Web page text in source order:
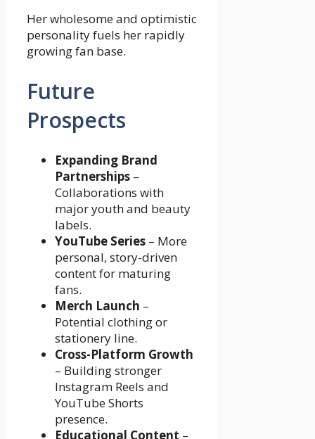
Her wholesome and optimistic
personality fuels her rapidly
growing fan base.
Future
Prospects
Expanding Brand
Partnerships –
Collaborations with
major youth and beauty
labels.
YouTube Series – More
personal, story-driven
content for maturing
fans.
Merch Launch –
Potential clothing or
stationery line.
Cross-Platform Growth
– Building stronger
Instagram Reels and
YouTube Shorts
presence.
Educational Content –